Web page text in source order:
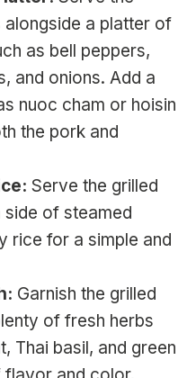
a platter of
as bell peppers,
and onions. Add a
nuoc cham or hoisin
the pork and
Serve the grilled
of steamed
rice for a simple and
Garnish the grilled
of fresh herbs
Thai basil, and green